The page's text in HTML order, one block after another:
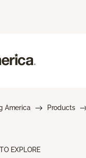
America Products
EXPLORE